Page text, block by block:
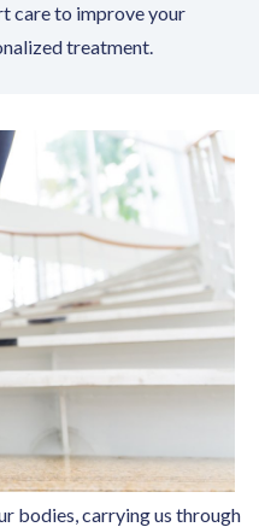
care to improve your
treatment.
bodies, carrying us through